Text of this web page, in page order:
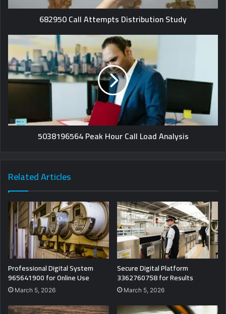
682950 Call Attempts Distribution Study
5038196564 Peak Hour Call Load Analysis
Related Articles
Professional Digital System
965641900 for Online Use
March 5, 2026
Secure Digital Platform
3362760758 for Results
March 5, 2026